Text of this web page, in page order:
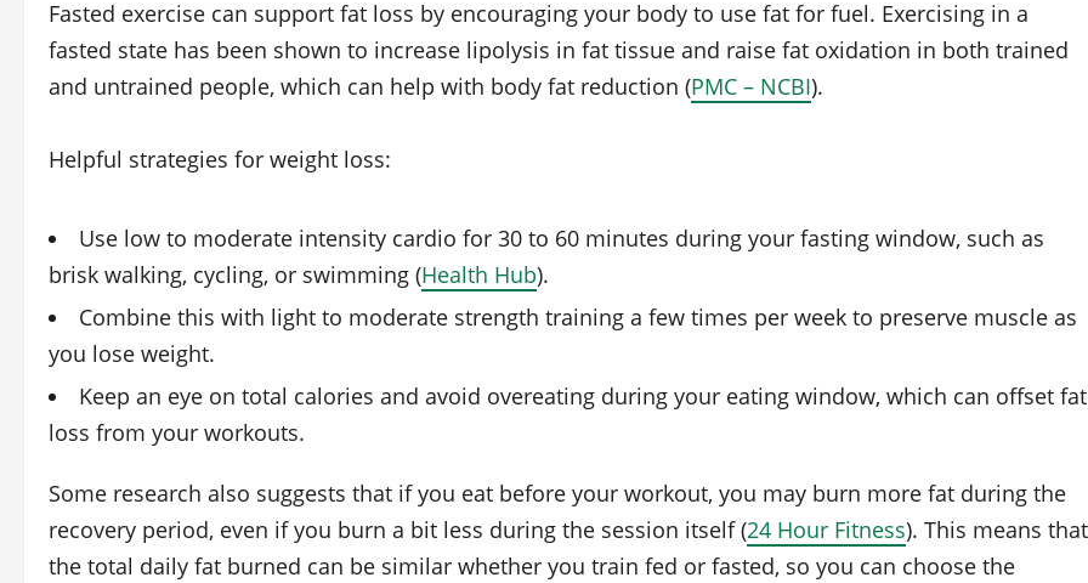
Fasted exercise can support fat loss by encouraging your body to use fat for fuel. Exercising in a
fasted state has been shown to increase lipolysis in fat tissue and raise fat oxidation in both trained
and untrained people, which can help with body fat reduction (PMC – NCBI).
Helpful strategies for weight loss:
Use low to moderate intensity cardio for 30 to 60 minutes during your fasting window, such as
brisk walking, cycling, or swimming (Health Hub).
Combine this with light to moderate strength training a few times per week to preserve muscle as
you lose weight.
Keep an eye on total calories and avoid overeating during your eating window, which can offset fat
loss from your workouts.
Some research also suggests that if you eat before your workout, you may burn more fat during the
recovery period, even if you burn a bit less during the session itself (24 Hour Fitness). This means that
the total daily fat burned can be similar whether you train fed or fasted, so you can choose the